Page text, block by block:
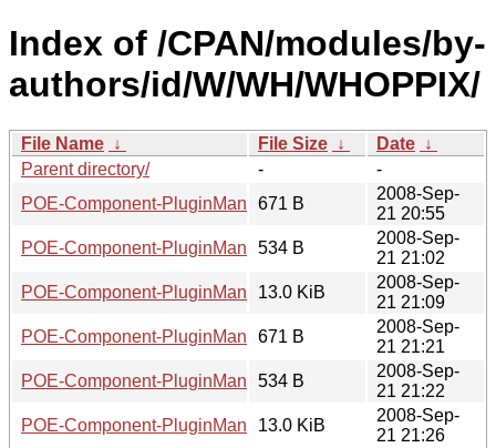
Index of /CPAN/modules/by-
authors/id/W/WH/WHOPPIX/
File Name ↓ File Size ↓ Date ↓
Parent directory/
-
-
POE-Component-PluginManager-0.65.readme
671 B
2008-Sep-
21 20:55
POE-Component-PluginManager-0.65.meta
534 B
2008-Sep-
21 21:02
POE-Component-PluginManager-0.65.tar.gz
13.0 KiB
2008-Sep-
21 21:09
POE-Component-PluginManager-0.66.readme
671 B
2008-Sep-
21 21:21
POE-Component-PluginManager-0.66.meta
534 B
2008-Sep-
21 21:22
POE-Component-PluginManager-0.66.tar.gz
13.0 KiB
2008-Sep-
21 21:26